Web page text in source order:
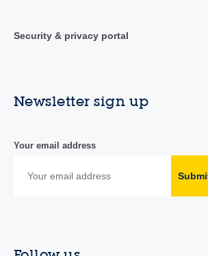
Security & privacy portal
Newsletter sign up
Your email address